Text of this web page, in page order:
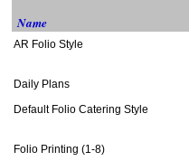
Name
AR Folio Style
Daily Plans
Default Folio Catering Style
Folio Printing (1-8)